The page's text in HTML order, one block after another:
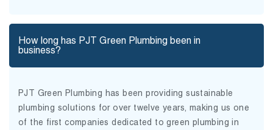
How long has PJT Green Plumbing been in
business?
PJT Green Plumbing has been providing sustainable
plumbing solutions for over twelve years, making us one
of the first companies dedicated to green plumbing in